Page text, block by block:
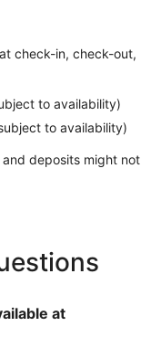
check-in, check-out,
to availability)
to availability)
deposits might not
at